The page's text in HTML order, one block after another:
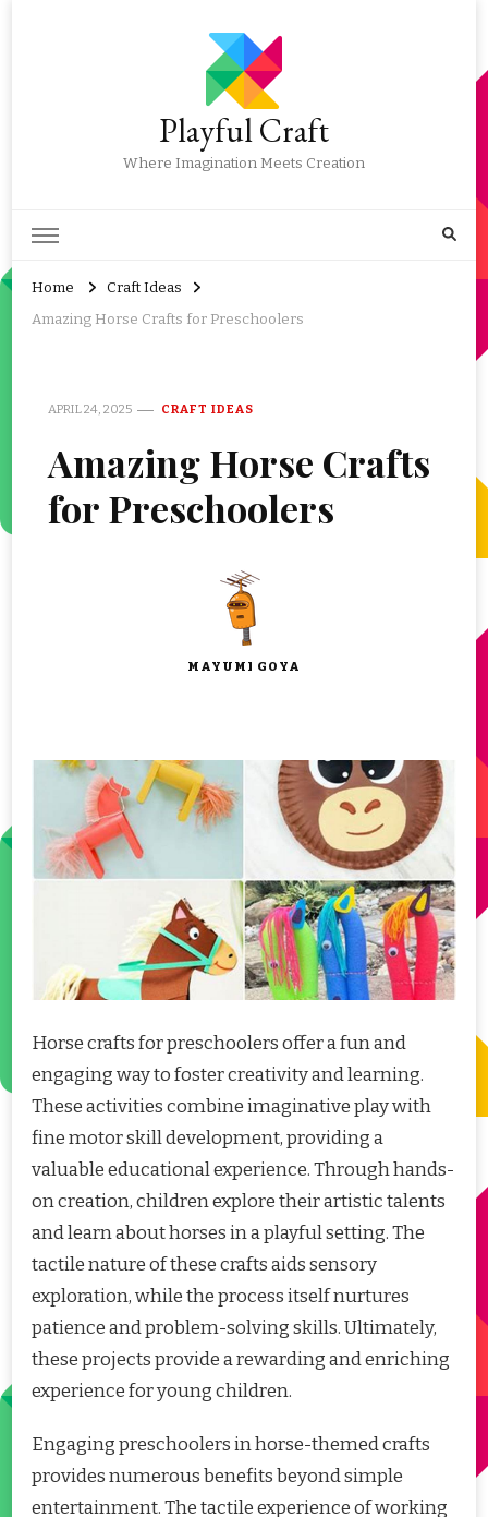
Playful Craft
Where Imagination Meets Creation
Home
Craft Ideas
Amazing Horse Crafts for Preschoolers
APRIL 24, 2025 CRAFT IDEAS
Amazing Horse Crafts
for Preschoolers
MAYUMI GOYA
Horse crafts for preschoolers offer a fun and
engaging way to foster creativity and learning.
These activities combine imaginative play with
fine motor skill development, providing a
valuable educational experience. Through hands-
on creation, children explore their artistic talents
and learn about horses in a playful setting. The
tactile nature of these crafts aids sensory
exploration, while the process itself nurtures
patience and problem-solving skills. Ultimately,
these projects provide a rewarding and enriching
experience for young children.
Engaging preschoolers in horse-themed crafts
provides numerous benefits beyond simple
entertainment. The tactile experience of working